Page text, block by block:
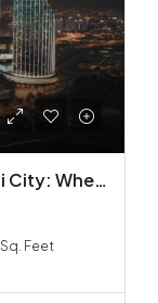
Mercedes-Benz Places Binghatti City: Where Automotive Excellence Meets Luxury Living
Sq. Feet